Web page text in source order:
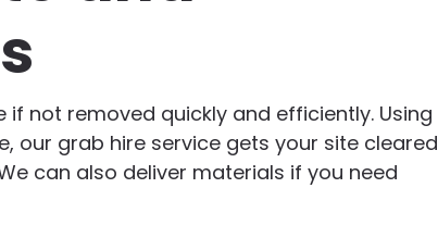
not removed quickly and efficiently. Using
our grab hire service gets your site cleared
can also deliver materials if you need